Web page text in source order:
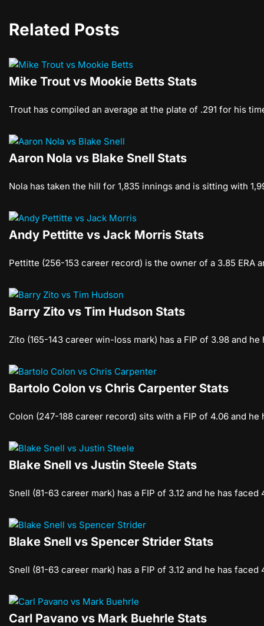
Related Posts
Mike Trout vs Mookie Betts Stats
Trout has compiled an average at the plate of .291 for his
Aaron Nola vs Blake Snell Stats
Nola has taken the hill for 1,835 innings and is sitting with
Andy Pettitte vs Jack Morris Stats
Pettitte (256-153 career record) is the owner of a 3.85
Barry Zito vs Tim Hudson Stats
Zito (165-143 career win-loss mark) has a FIP of 3.98 and
Bartolo Colon vs Chris Carpenter Stats
Colon (247-188 career record) sits with a FIP of 4.06 and
Blake Snell vs Justin Steele Stats
Snell (81-63 career mark) has a FIP of 3.12 and he has
Blake Snell vs Spencer Strider Stats
Snell (81-63 career mark) has a FIP of 3.12 and he has
Carl Pavano vs Mark Buehrle Stats